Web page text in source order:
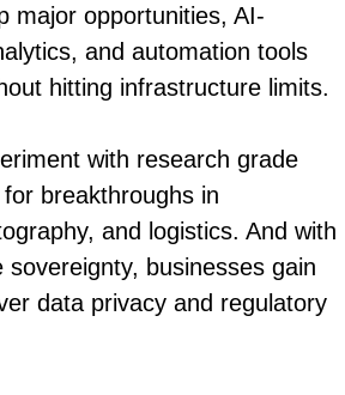
major opportunities, AI-
and automation tools
hitting infrastructure limits.
with research grade
breakthroughs in
and logistics. And with
businesses gain
data privacy and regulatory